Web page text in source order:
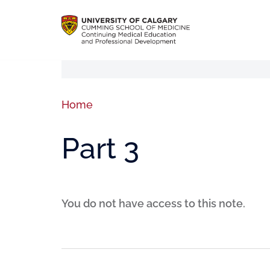
Home
Part 3
You do not have access to this note.